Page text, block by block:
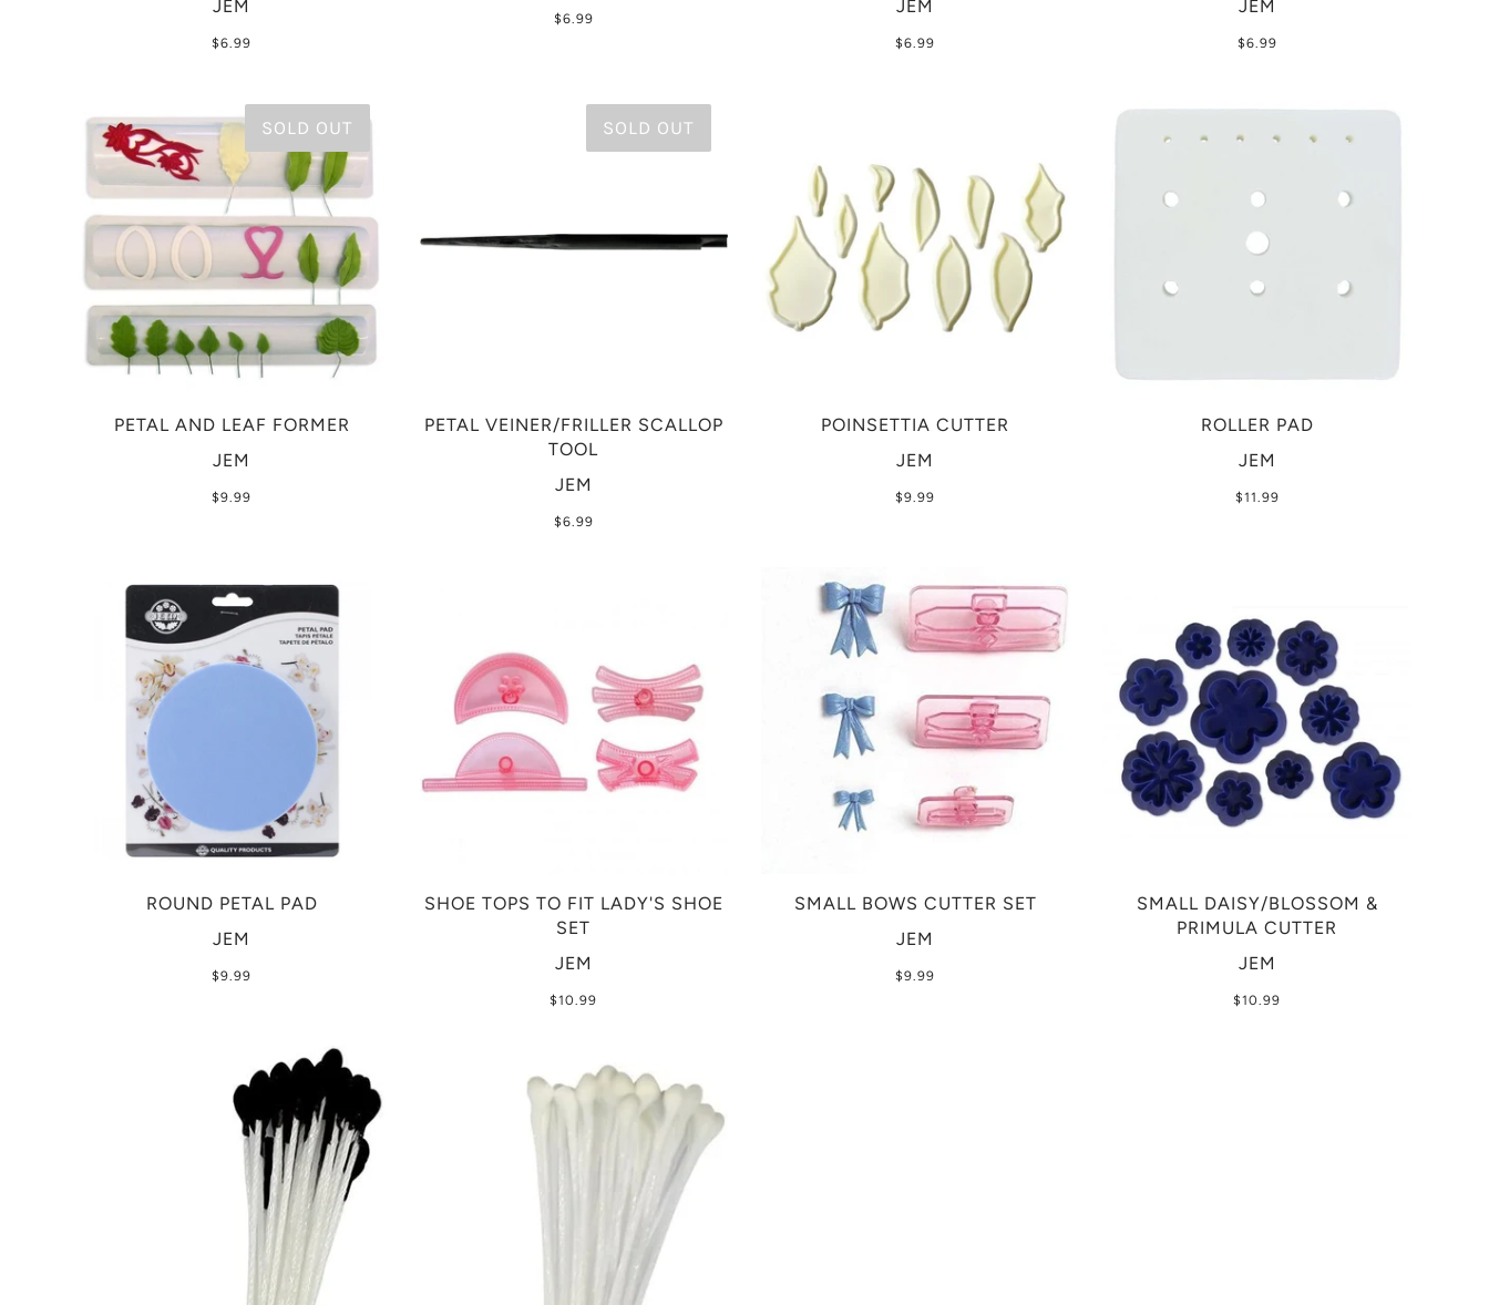
JEM
$6.99
$6.99
JEM
$6.99
JEM
$6.99
SOLD OUT
PETAL AND LEAF FORMER
JEM
$9.99
SOLD OUT
PETAL VEINER/FRILLER SCALLOP
TOOL
JEM
$6.99
POINSETTIA CUTTER
JEM
$9.99
ROLLER PAD
JEM
$11.99
ROUND PETAL PAD
JEM
$9.99
SHOE TOPS TO FIT LADY'S SHOE
SET
JEM
$10.99
SMALL BOWS CUTTER SET
JEM
$9.99
SMALL DAISY/BLOSSOM &
PRIMULA CUTTER
JEM
$10.99